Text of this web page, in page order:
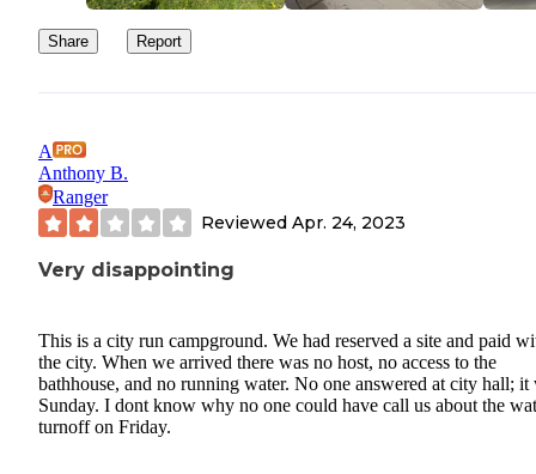
Share Report
A
Anthony B.
Ranger
Reviewed Apr. 24, 2023
Very disappointing
This is a city run campground. We had reserved a site and paid
the city. When we arrived there was no host, no access to the
bathhouse, and no running water. No one answered at city hall; it
Sunday. I dont know why no one could have call us about the
turnoff on Friday.